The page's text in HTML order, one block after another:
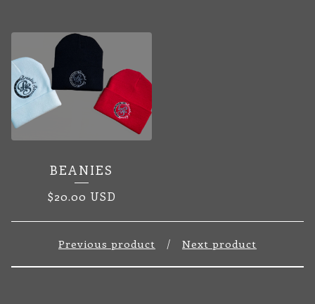
BEANIES
$20.00 USD
Previous product Next product